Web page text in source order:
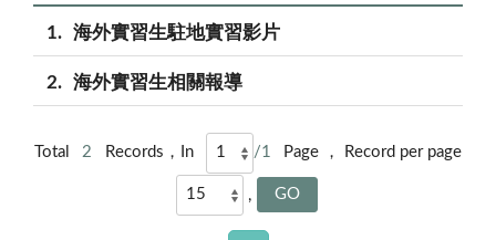
1 海外實習生駐地實習影片
2 海外實習生相關報導
Total 2 Records，In /1 Page ， Record per page
,